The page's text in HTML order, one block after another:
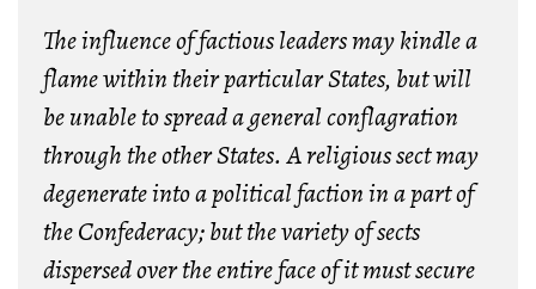
The influence of factious leaders may kindle a
flame within their particular States, but will
be unable to spread a general conflagration
through the other States. A religious sect may
degenerate into a political faction in a part of
the Confederacy; but the variety of sects
dispersed over the entire face of it must secure